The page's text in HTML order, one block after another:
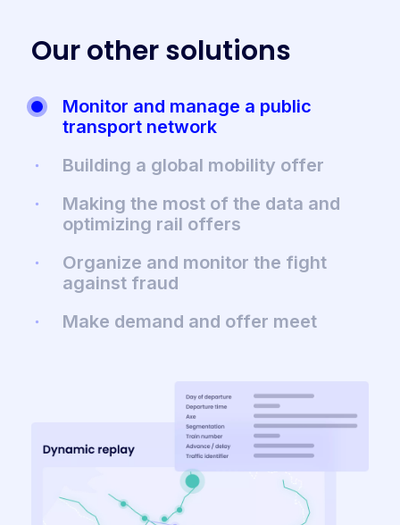
Ourothersolutions
Monitor and manage a public
transport network
Building a global mobility offer
Making the most of the data and
optimizing rail offers
Organize and monitor the fight
against fraud
Make demand and offer meet